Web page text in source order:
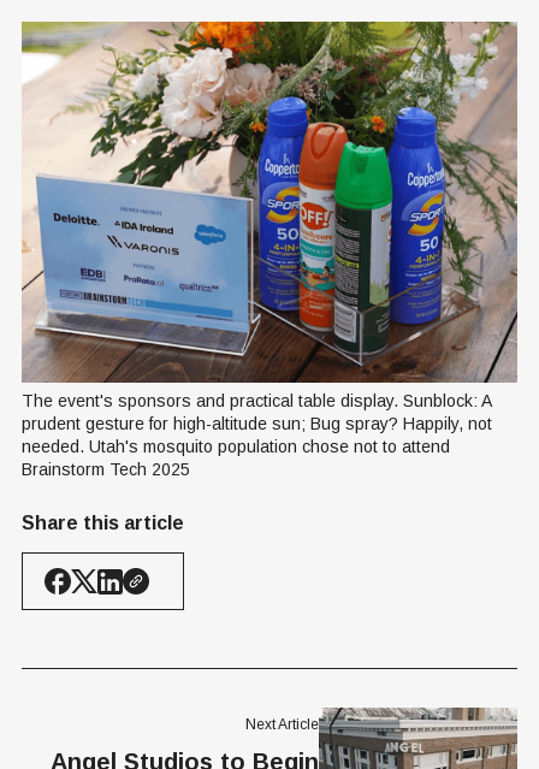
The event's sponsors and practical table display. Sunblock: A
prudent gesture for high-altitude sun; Bug spray? Happily, not
needed. Utah's mosquito population chose not to attend
Brainstorm Tech 2025
Share this article
Next Article
Angel Studios to Begin